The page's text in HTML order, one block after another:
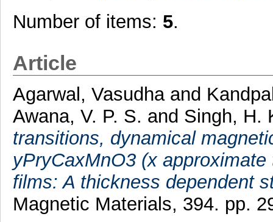
Number of items: 5.
Article
Agarwal, Vasudha and
Awana, V. P. S. and Singh, H.
transitions, dynamical
yPryCaxMnO3 (x
films: A thickness dependent
Magnetic Materials, 394. pp.